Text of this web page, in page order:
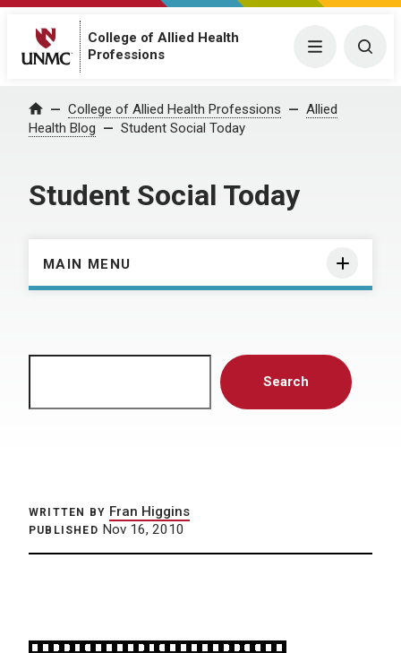
College of Allied Health
Professions
Menu
Home College of Allied Health Professions
Allied
Health Blog
Student Social Today
Student Social Today
MAIN MENU
Search
WRITTEN BY Fran Higgins
PUBLISHED Nov 16, 2010